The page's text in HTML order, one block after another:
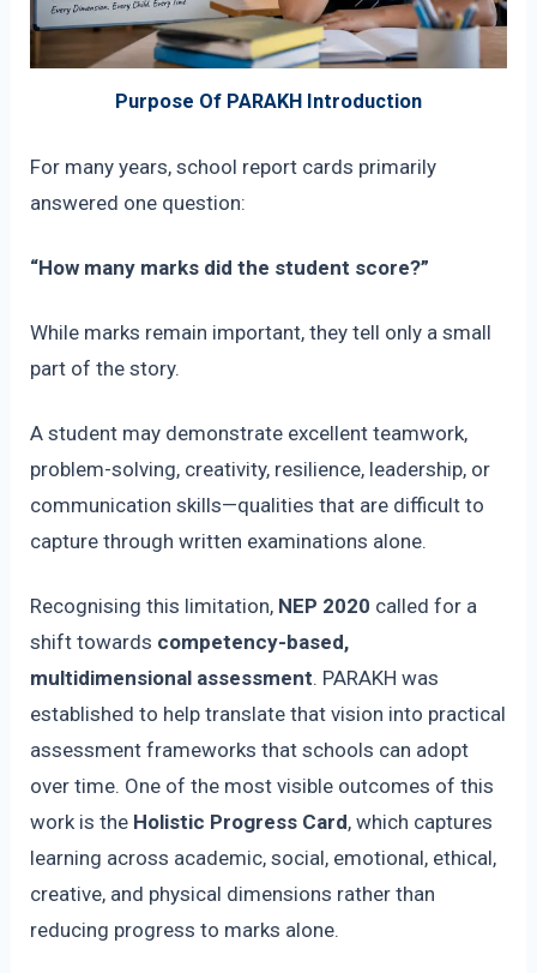
Purpose Of PARAKH Introduction
For many years, school report cards primarily
answered one question:
“How many marks did the student score?”
While marks remain important, they tell only a small
part of the story.
A student may demonstrate excellent teamwork,
problem-solving, creativity, resilience, leadership, or
communication skills—qualities that are difficult to
capture through written examinations alone.
Recognising this limitation, NEP 2020 called for a
shift towards competency-based,
multidimensional assessment. PARAKH was
established to help translate that vision into practical
assessment frameworks that schools can adopt
over time. One of the most visible outcomes of this
work is the Holistic Progress Card, which captures
learning across academic, social, emotional, ethical,
creative, and physical dimensions rather than
reducing progress to marks alone.